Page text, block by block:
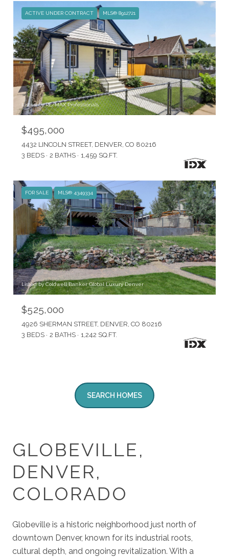
ACTIVE UNDER CONTRACT MLS® 8912721
Listed by RE/MAX Professionals
$495,000
4432 LINCOLN STREET, DENVER, CO 80216
3 BEDS
2 BATHS 1,459 SQ.FT.
FOR SALE MLS® 4349334
Listed by Coldwell Banker Global Luxury Denver
$525,000
4926 SHERMAN STREET, DENVER, CO 80216
3 BEDS
2 BATHS 1,242 SQ.FT.
SEARCH HOMES
GLOBEVILLE,
DENVER,
COLORADO
Globeville is a historic neighborhood just north of
downtown Denver, known for its industrial roots,
cultural depth, and ongoing revitalization. With a